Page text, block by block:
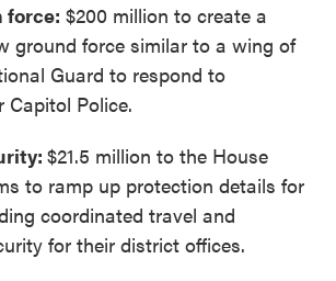
force: $200 million to create a
ground force similar to a wing of
Guard to respond to
Capitol Police.
$21.5 million to the House
to ramp up protection details for
coordinated travel and
for their district offices.